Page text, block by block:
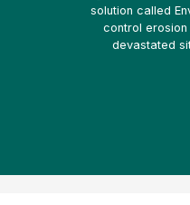
solution called
control
devastated